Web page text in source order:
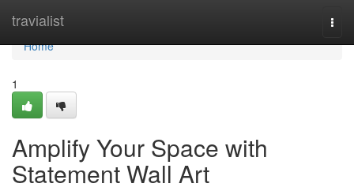
travialist
Home
Home
1
Amplify Your Space with
Statement Wall Art